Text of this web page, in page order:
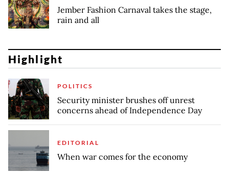
Jember Fashion Carnaval takes the stage,
rain and all
Highlight
POLITICS
Security minister brushes off unrest
concerns ahead of Independence Day
EDITORIAL
When war comes for the economy